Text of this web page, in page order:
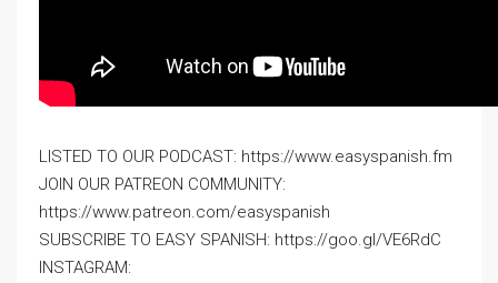
LISTED TO OUR PODCAST: https://www.easyspanish.fm
JOIN OUR PATREON COMMUNITY:
https://www.patreon.com/easyspanish
SUBSCRIBE TO EASY SPANISH: https://goo.gl/VE6RdC
INSTAGRAM: